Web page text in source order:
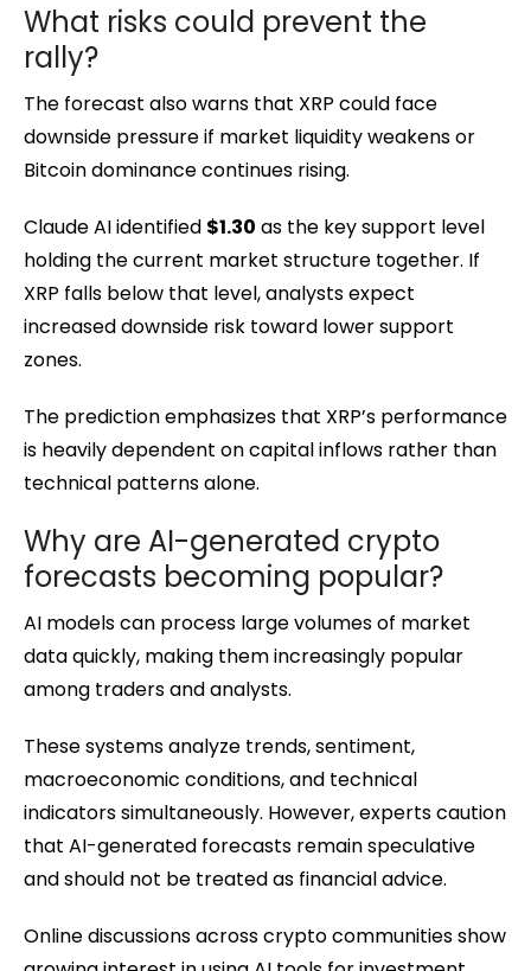
What risks could prevent the
rally?
The forecast also warns that XRP could face
downside pressure if market liquidity weakens or
Bitcoin dominance continues rising.
Claude AI identified $1.30 as the key support level
holding the current market structure together. If
XRP falls below that level, analysts expect
increased downside risk toward lower support
zones.
The prediction emphasizes that XRP’s performance
is heavily dependent on capital inflows rather than
technical patterns alone.
Why are AI-generated crypto
forecasts becoming popular?
AI models can process large volumes of market
data quickly, making them increasingly popular
among traders and analysts.
These systems analyze trends, sentiment,
macroeconomic conditions, and technical
indicators simultaneously. However, experts caution
that AI-generated forecasts remain speculative
and should not be treated as financial advice.
Online discussions across crypto communities show